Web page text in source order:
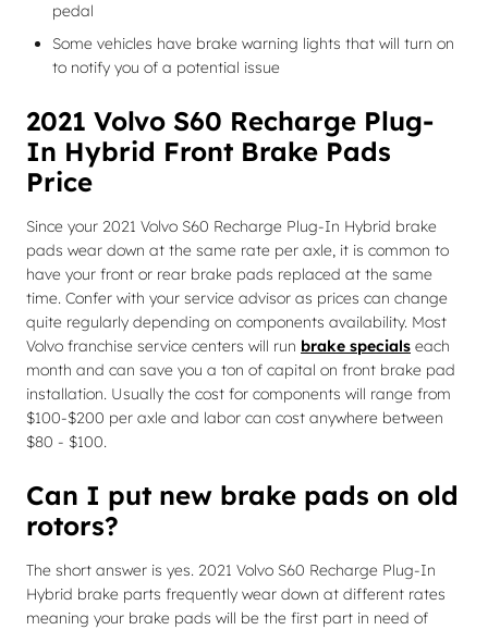
pedal
Some vehicles have brake warning lights that will turn on
to notify you of a potential issue
2021 Volvo S60 Recharge Plug-
In Hybrid Front Brake Pads
Price
Since your 2021 Volvo S60 Recharge Plug-In Hybrid brake
pads wear down at the same rate per axle, it is common to
have your front or rear brake pads replaced at the same
time. Confer with your service advisor as prices can change
quite regularly depending on components availability. Most
Volvo franchise service centers will run brake specials each
month and can save you a ton of capital on front brake pad
installation. Usually the cost for components will range from
$100-$200 per axle and labor can cost anywhere between
$80 - $100.
Can I put new brake pads on old
rotors?
The short answer is yes. 2021 Volvo S60 Recharge Plug-In
Hybrid brake parts frequently wear down at different rates
meaning your brake pads will be the first part in need of